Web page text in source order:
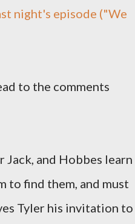
night's episode ("We
to the comments
Jack, and Hobbes learn
to find them, and must
Tyler his invitation to